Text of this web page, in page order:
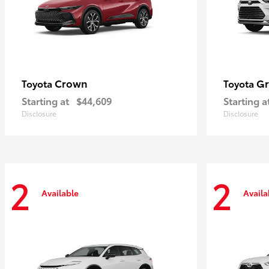
Toyota Crown
Starting at $44,609
Disclosure
Toyota
Starting
Disclosure
2 Available 2